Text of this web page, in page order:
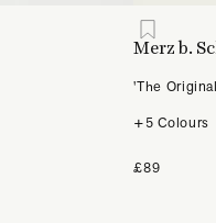
Merz b.
'The
+5 Colours
£89